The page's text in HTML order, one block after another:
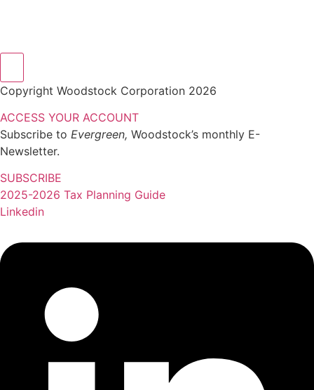
Copyright Woodstock Corporation 2026
ACCESS YOUR ACCOUNT
Subscribe to Evergreen, Woodstock’s monthly E-
Newsletter.
SUBSCRIBE
2025-2026 Tax Planning Guide
Linkedin